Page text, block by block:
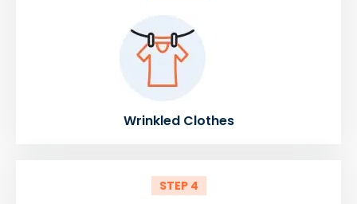
Wrinkled Clothes
STEP 4